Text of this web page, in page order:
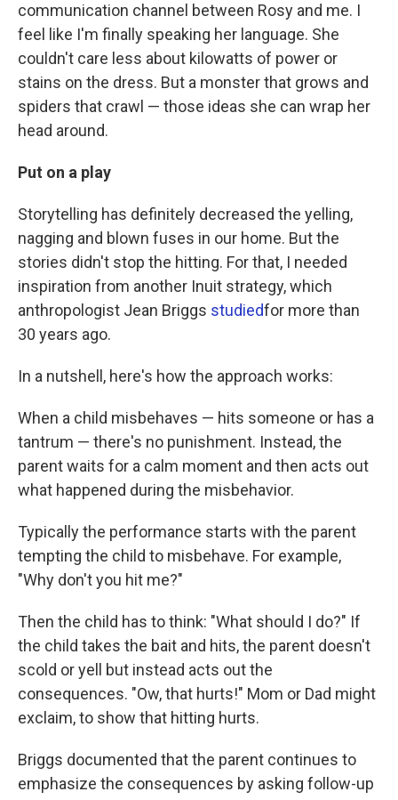
communication channel between Rosy and me. I
feel like I'm finally speaking her language. She
couldn't care less about kilowatts of power or
stains on the dress. But a monster that grows and
spiders that crawl — those ideas she can wrap her
head around.
Put on a play
Storytelling has definitely decreased the yelling,
nagging and blown fuses in our home. But the
stories didn't stop the hitting. For that, I needed
inspiration from another Inuit strategy, which
anthropologist Jean Briggs studiedfor more than
30 years ago.
In a nutshell, here's how the approach works:
When a child misbehaves — hits someone or has a
tantrum — there's no punishment. Instead, the
parent waits for a calm moment and then acts out
what happened during the misbehavior.
Typically the performance starts with the parent
tempting the child to misbehave. For example,
"Why don't you hit me?"
Then the child has to think: "What should I do?" If
the child takes the bait and hits, the parent doesn't
scold or yell but instead acts out the
consequences. "Ow, that hurts!" Mom or Dad might
exclaim, to show that hitting hurts.
Briggs documented that the parent continues to
emphasize the consequences by asking follow-up